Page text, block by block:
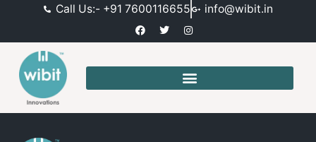
Call Us:- +91 7600116655 info@wibit.in